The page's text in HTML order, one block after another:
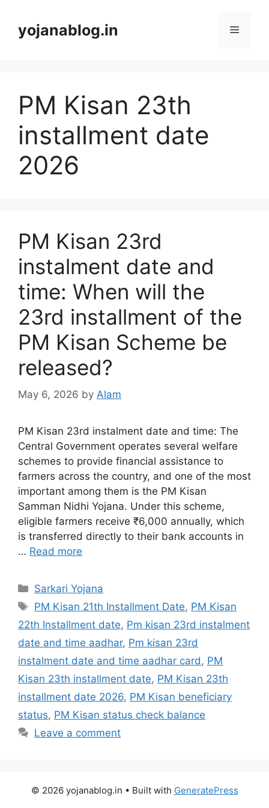
yojanablog.in
PM Kisan 23th
installment date
2026
PM Kisan 23rd
instalment date and
time: When will the
23rd installment of the
PM Kisan Scheme be
released?
May 6, 2026 by Alam
PM Kisan 23rd instalment date and time: The
Central Government operates several welfare
schemes to provide financial assistance to
farmers across the country, and one of the most
important among them is the PM Kisan
Samman Nidhi Yojana. Under this scheme,
eligible farmers receive ₹6,000 annually, which
is transferred directly to their bank accounts in
… Read more
Sarkari Yojana
PM Kisan 21th Installment Date, PM Kisan
22th Installment date, Pm kisan 23rd instalment
date and time aadhar, Pm kisan 23rd
instalment date and time aadhar card , PM
Kisan 23th installment date, PM Kisan 23th
installment date 2026, PM Kisan beneficiary
status, PM Kisan status check balance
Leave a comment
© 2026 yojanablog.in • Built with GeneratePress